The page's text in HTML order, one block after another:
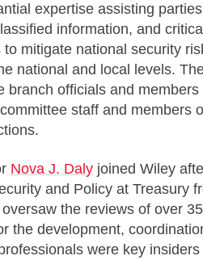
expertise assisting
information, and
mitigate national security
national and local levels.
branch officials and
staff and members
Nova J. Daly joined Wiley
and Policy at Treasury
the reviews of over
the development,
were key